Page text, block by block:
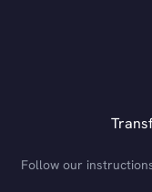
Follow our